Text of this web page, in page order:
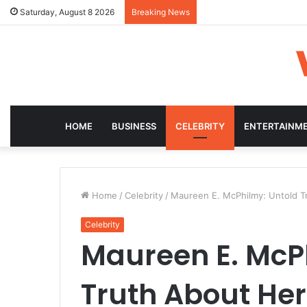
Saturday, August 8 2026 Breaking News
HOME BUSINESS CELEBRITY
Home / Celebrity / Maureen E. McPhilmy: Untold
Celebrity
Maureen E.
Truth About